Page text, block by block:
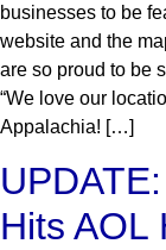
businesses to be
website and the
are so proud to be
“We love our
Appalachia! […]
Hits AOL